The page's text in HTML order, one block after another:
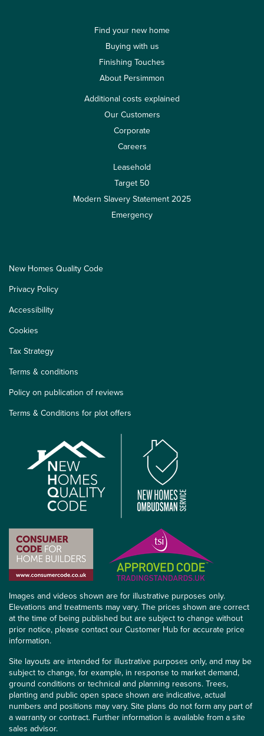
Find your new home
Buying with us
Finishing Touches
About Persimmon
Additional costs explained
Our Customers
Corporate
Careers
Leasehold
Target 50
Modern Slavery Statement 2025
Emergency
New Homes Quality Code
Privacy Policy
Accessibility
Cookies
Tax Strategy
Terms & conditions
Policy on publication of reviews
Terms & Conditions for plot offers
Images and videos shown are for illustrative purposes only.
Elevations and treatments may vary. The prices shown are correct
at the time of being published but are subject to change without
prior notice, please contact our Customer Hub for accurate price
information.
Site layouts are intended for illustrative purposes only, and may be
subject to change, for example, in response to market demand,
ground conditions or technical and planning reasons. Trees,
planting and public open space shown are indicative, actual
numbers and positions may vary. Site plans do not form any part of
a warranty or contract. Further information is available from a site
sales advisor.